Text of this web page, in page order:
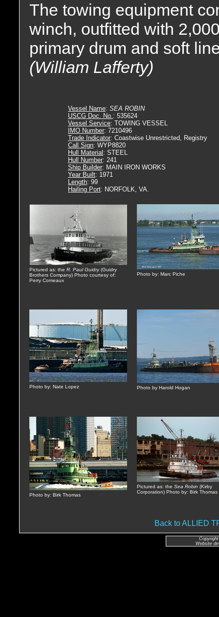
The towing equipment
winch, outfitted with
primary drum and soft
(William Lafferty)
Vessel Name: SEA ROBIN
USCG Doc. No.: 535624
Vessel Service: TOWING VESSEL
IMO Number: 7210496
Trade Indicator: Coastwise Unrestricted, Registry
Call Sign: WYP8820
Hull Material : STEEL
Hull Number: 241
Ship Builder: MAIN IRON WORKS
Year Built: 1971
Length: 99
Hailing Port: NORFOLK, VA.
Pictured as: the R. Paul Guidry(Guidry
Brothers Company) Photo courtesy of:
Perry Comeaux
Photo by: Marc Piche
Photo by: Nate Lopez Photo by Harold Hogan
Photo by: Birk Thomas
Pictured as: the Sea Robin (Kirby
Corporation) Photo by: Birk Thomas
Back to ALLIED
Website